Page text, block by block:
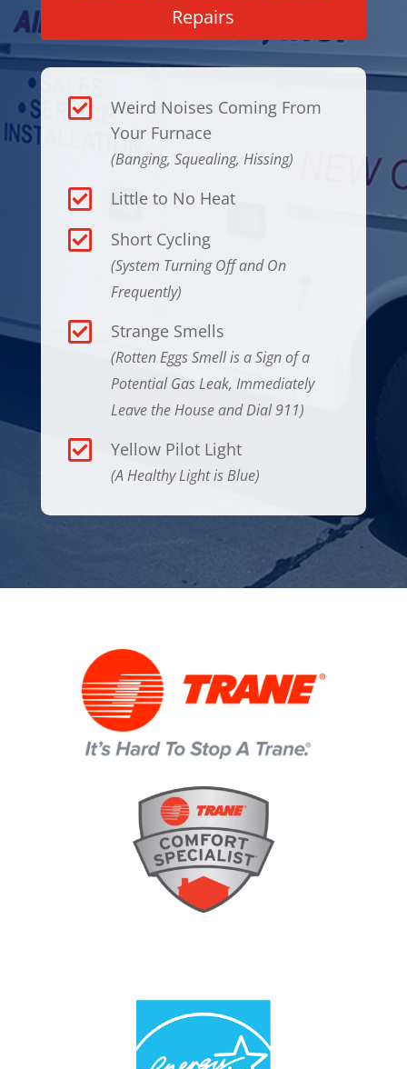
Repairs

Weird Noises Coming From
Your Furnace
(Banging, Squealing, Hissing)
 Little to No Heat
 Short Cycling
(System Turning Off and On
Frequently)
 Strange Smells
(Rotten Eggs Smell is a Sign of a
Potential Gas Leak, Immediately
Leave the House and Dial 911)
 Yellow Pilot Light
(A Healthy Light is Blue)